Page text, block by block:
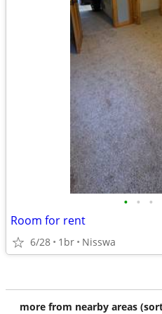
• • •
Room for rent
6/28 1br Nisswa
more from nearby areas